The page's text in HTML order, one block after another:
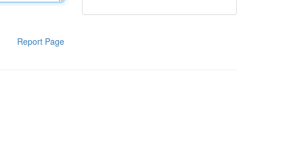
Report Page